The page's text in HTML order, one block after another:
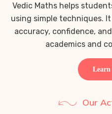
Vedic Maths helps
using simple techniques.
accuracy, confidence,
academics and
Learn
Our